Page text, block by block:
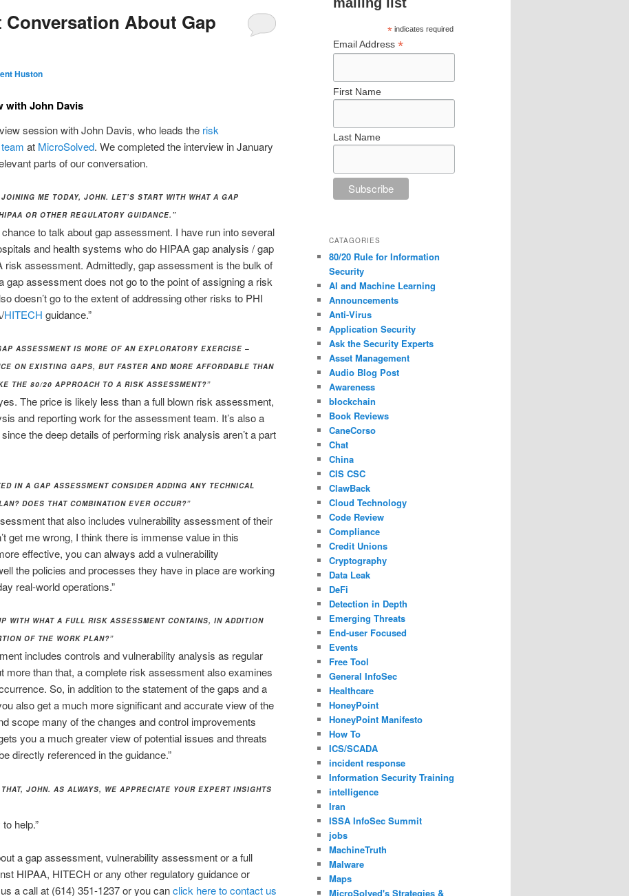
About Gap
Huston
with John Davis
session with John Davis, who leads the risk
at MicroSolved. We completed the interview in January
parts of our conversation.
ME TODAY, JOHN. LET’S START WITH WHAT A GAP
OR OTHER REGULATORY GUIDANCE.”
to talk about gap assessment. I have run into several
and health systems who do HIPAA gap analysis / gap
risk assessment. Admittedly, gap assessment is the bulk of
gap assessment does not go to the point of assigning a risk
doesn’t go to the extent of addressing other risks to PHI
HITECH guidance.”
ASSESSMENT IS MORE OF AN EXPLORATORY EXERCISE –
ON EXISTING GAPS, BUT FASTER AND MORE AFFORDABLE THAN
THE 80/20 APPROACH TO A RISK ASSESSMENT?”
The price is likely less than a full blown risk assessment,
and reporting work for the assessment team. It’s also a
the deep details of performing risk analysis aren’t a part
IN A GAP ASSESSMENT CONSIDER ADDING ANY TECHNICAL
DOES THAT COMBINATION EVER OCCUR?”
that also includes vulnerability assessment of their
get me wrong, I think there is immense value in this
effective, you can always add a vulnerability
the policies and processes they have in place are working
real-world operations.”
WITH WHAT A FULL RISK ASSESSMENT CONTAINS, IN ADDITION
OF THE WORK PLAN?”
includes controls and vulnerability analysis as regular
more than that, a complete risk assessment also examines
So, in addition to the statement of the gaps and a
also get a much more significant and accurate view of the
scope many of the changes and control improvements
you a much greater view of potential issues and threats
directly referenced in the guidance.”
JOHN. AS ALWAYS, WE APPRECIATE YOUR EXPERT INSIGHTS
help.”
a gap assessment, vulnerability assessment or a full
HIPAA, HITECH or any other regulatory guidance or
a call at (614) 351-1237 or you canclick here to contact us
*indicates required
Email Address *
First Name
Last Name
CATAGORIES
80/20 Rule for Information
Security
AI and Machine Learning
Announcements
Anti-Virus
Application Security
Ask the Security Experts
Asset Management
Audio Blog Post
Awareness
blockchain
Book Reviews
CaneCorso
Chat
China
CIS CSC
ClawBack
Cloud Technology
Code Review
Compliance
Credit Unions
Cryptography
Data Leak
DeFi
Detection in Depth
Emerging Threats
End-user Focused
Events
Free Tool
General InfoSec
Healthcare
HoneyPoint
HoneyPoint Manifesto
How To
ICS/SCADA
incident response
Information Security Training
intelligence
Iran
ISSA InfoSec Summit
jobs
MachineTruth
Malware
Maps
MicroSolved's Strategies &